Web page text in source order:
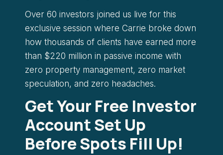
Over 60 investors joined us live for this
exclusive session where Carrie broke down
how thousands of clients have earned more
than $220 million in passive income with
zero property management, zero market
speculation, and zero headaches.
Get Your Free Investor
Account Set Up
Before Spots Fill Up!